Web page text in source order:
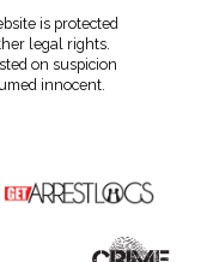
is protected
legal rights.
on suspicion
innocent.